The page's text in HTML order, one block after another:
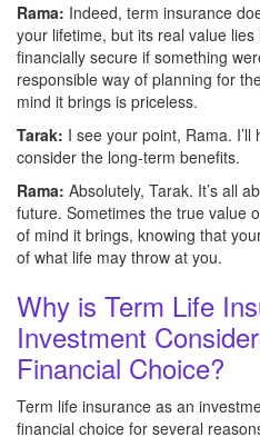
Rama: Indeed, term insurance
your lifetime, but its real value
financially secure if something
responsible way of planning for
mind it brings is priceless.
Tarak: I see your point, Rama.
consider the long-term benefits.
Rama: Absolutely, Tarak. It’s all
future. Sometimes the true value
of mind it brings, knowing that
of what life may throw at you.
Why is Term Life
Investment
Financial Choice?
Term life insurance as an
financial choice for several